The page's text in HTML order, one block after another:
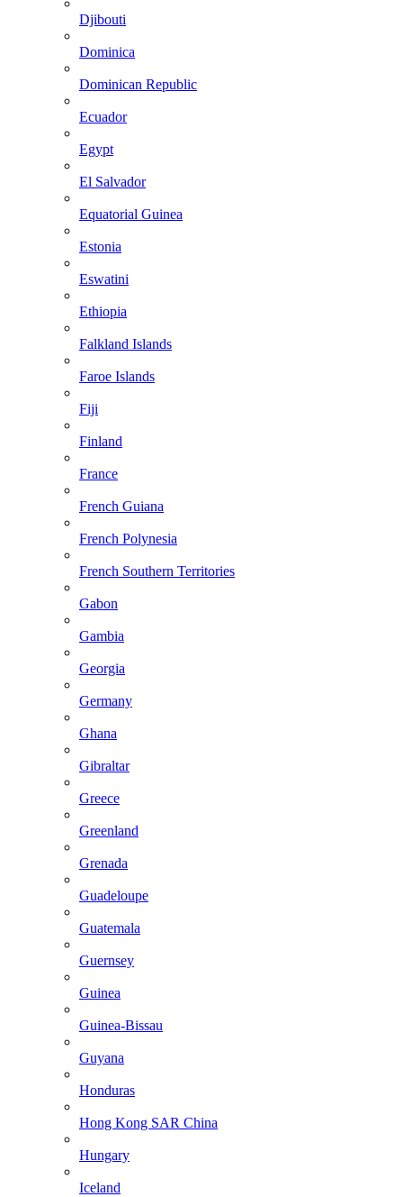
Djibouti
Dominica
Dominican Republic
Ecuador
Egypt
El Salvador
Equatorial Guinea
Estonia
Eswatini
Ethiopia
Falkland Islands
Faroe Islands
Fiji
Finland
France
French Guiana
French Polynesia
French Southern Territories
Gabon
Gambia
Georgia
Germany
Ghana
Gibraltar
Greece
Greenland
Grenada
Guadeloupe
Guatemala
Guernsey
Guinea
Guinea-Bissau
Guyana
Honduras
Hong Kong SAR China
Hungary
Iceland